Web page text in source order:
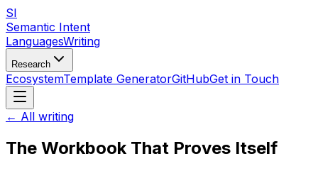
SI
Semantic Intent
LanguagesWriting
Research
EcosystemTemplate GeneratorGitHubGet in Touch
← All writing
The Workbook That Proves Itself